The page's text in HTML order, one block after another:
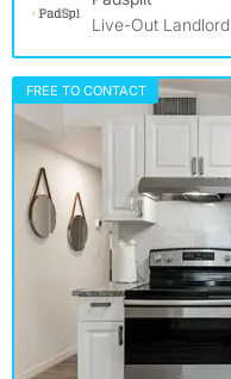
Live-Out Landlord
FREE TO CONTACT